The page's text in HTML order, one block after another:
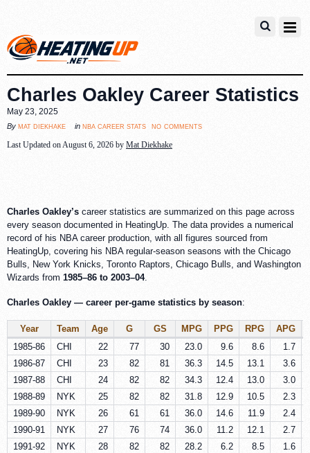
Charles Oakley Career Statistics
May 23, 2025
By mat diekhake in nba career stats no comments
Last Updated on August 6, 2026 by Mat Diekhake
Charles Oakley’s career statistics are summarized on this page across
every season documented in HeatingUp. The data provides a numerical
record of his NBA career production, with all figures sourced from
HeatingUp, covering his NBA regular-season seasons with the Chicago
Bulls, New York Knicks, Toronto Raptors, Chicago Bulls, and Washington
Wizards from 1985–86 to 2003–04.
Charles Oakley — career per-game statistics by season:
Year Team Age G GS MPG PPG RPG APG
1985-86
CHI 22 77 30 23.0 9.6 8.6
1.7
1986-87
CHI 23 82 81 36.3 14.5 13.1
3.6
1987-88
CHI 24 82 82 34.3 12.4 13.0
3.0
1988-89
NYK 25 82 82 31.8 12.9 10.5
2.3
1989-90
NYK 26 61 61 36.0 14.6 11.9
2.4
1990-91
NYK 27 76 74 36.0 11.2 12.1
2.7
1991-92
NYK 28 82 82 28.2 6.2 8.5
1.6